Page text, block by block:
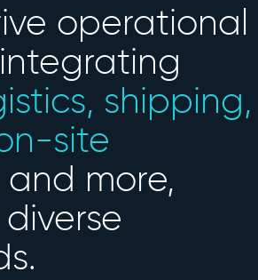
operational
shipping,
site
and more,